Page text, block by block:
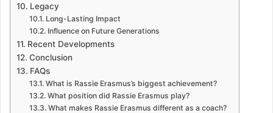
Legacy
Long-Lasting Impact
Influence on Future Generations
Recent Developments
Conclusion
FAQs
What is Rassie Erasmus’s biggest achievement?
What position did Rassie Erasmus play?
What makes Rassie Erasmus different as a coach?